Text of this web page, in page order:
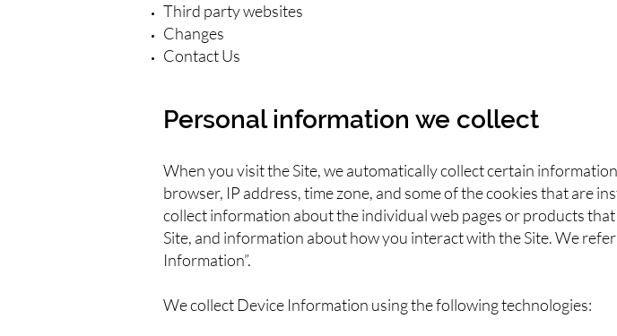
Third party websites
Changes
Contact Us
Personal information we collect
When you visit the Site, we automatically collect certain
browser, IP address, time zone, and some of the cookies that are
collect information about the individual web pages or products
Site, and information about how you interact with the Site. We
Information”.
We collect Device Information using the following technologies: